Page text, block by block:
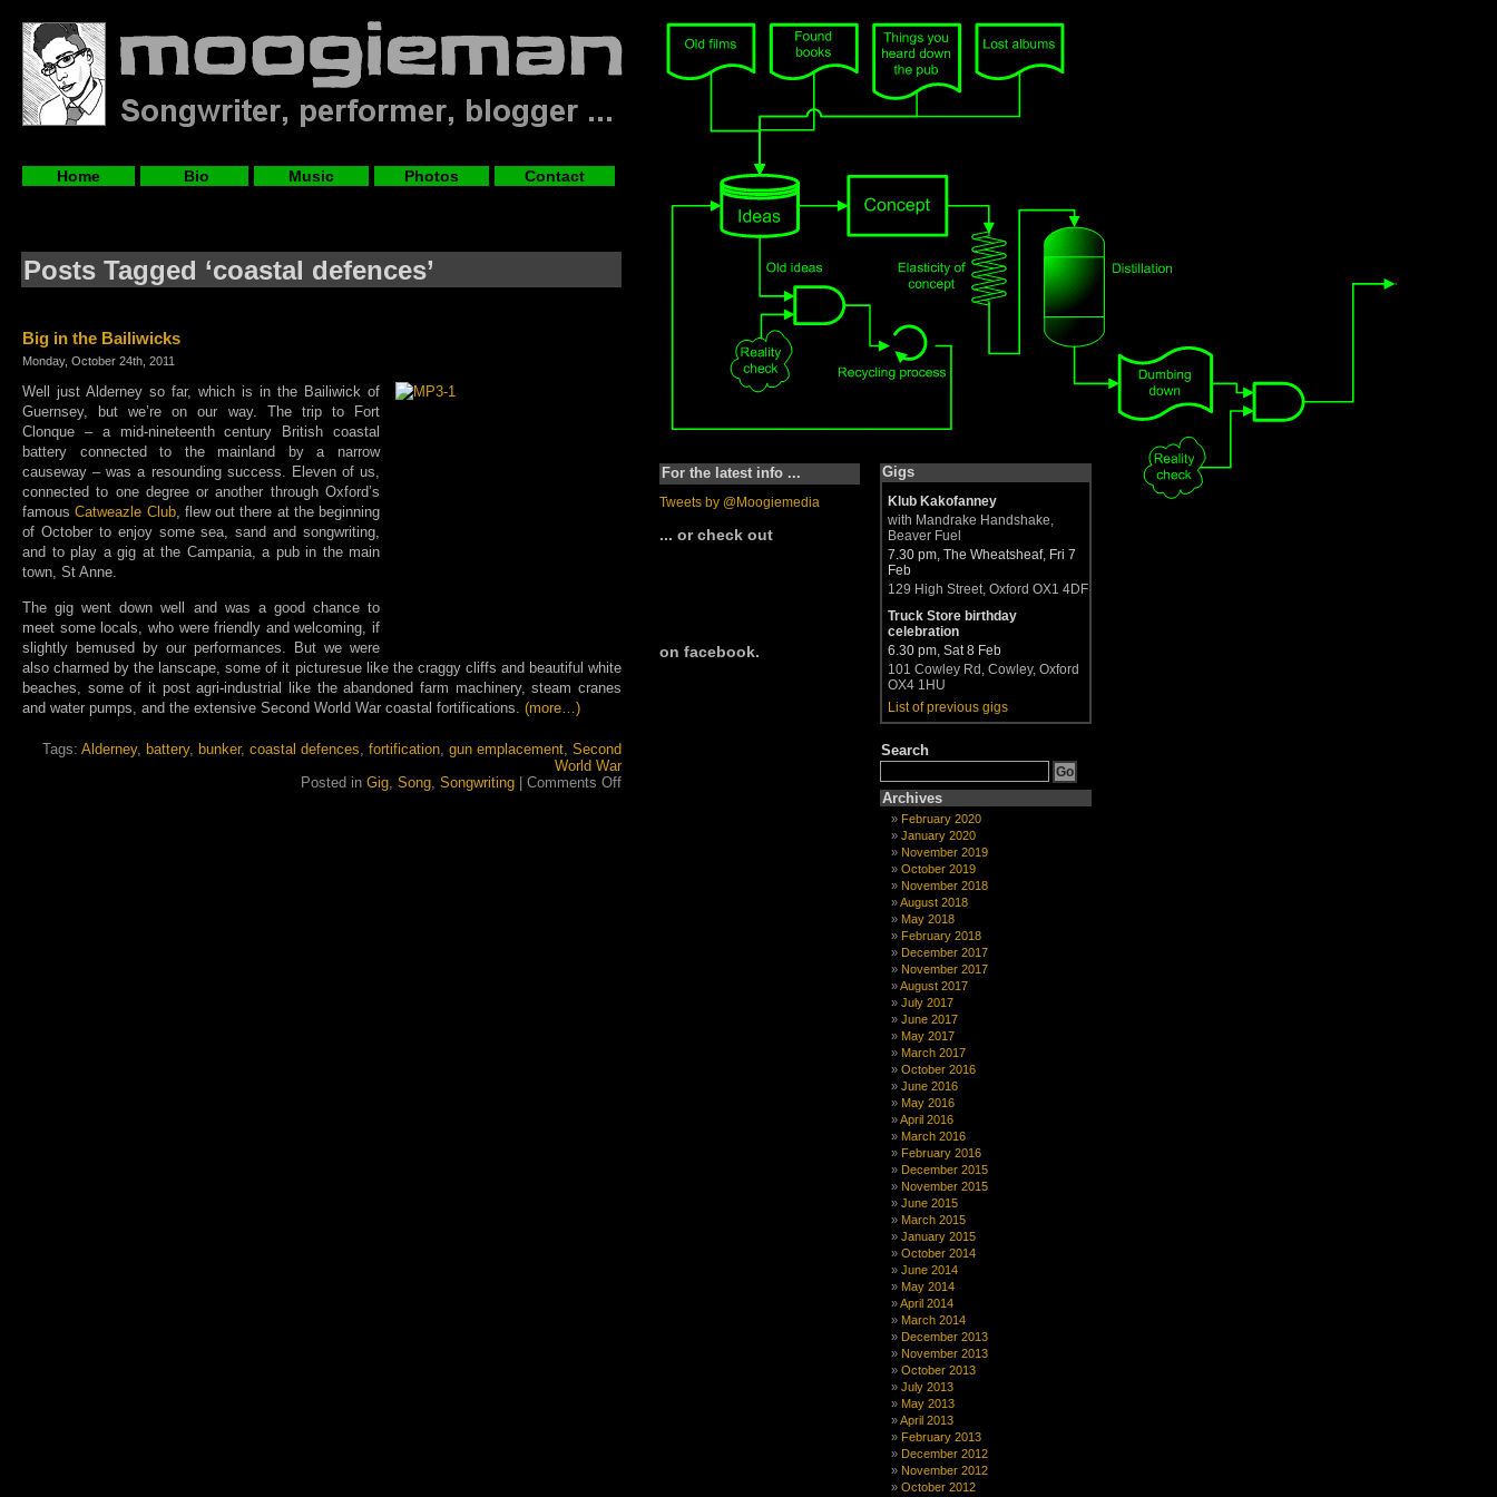
Home Bio Music Photos Contact
Posts Tagged ‘coastal defences’
Big in the Bailiwicks
Monday, October 24th, 2011
Well just Alderney so far, which is in the Bailiwick of
Guernsey, but we’re on our way. The trip to Fort
Clonque – a mid-nineteenth century British coastal
battery connected to the mainland by a narrow
causeway – was a resounding success. Eleven of us,
connected to one degree or another through Oxford’s
famousCatweazle Club, flew out there at the beginning
of October to enjoy some sea, sand and songwriting,
and to play a gig at the Campania, a pub in the main
town, St Anne.
The gig went down well and was a good chance to
meet some locals, who were friendly and welcoming, if
slightly bemused by our performances. But we were
also charmed by the lanscape, some of it picturesue like the craggy cliffs and beautiful white
beaches, some of it post agri-industrial like the abandoned farm machinery, steam cranes
and water pumps, and the extensive Second World War coastal fortifications. (more…)
Tags: Alderney, battery, bunker, coastal defences fortification gun emplacement Second
World War
Posted in Gig Song Songwriting | Comments Offon
For the latest info ...
Tweets by @Moogiemedia
... or check out
on facebook.
Gigs
Klub Kakofanney
with Mandrake Handshake,
Beaver Fuel
7.30 pm, The Wheatsheaf, Fri 7
Feb
129 High Street, Oxford OX1 4DF
Truck Store birthday
celebration
6.30 pm, Sat 8 Feb
101 Cowley Rd, Cowley, Oxford
OX4 1HU
List of previous gigs
Search
Archives
February 2020
January 2020
November 2019
October 2019
November 2018
August 2018
May 2018
February 2018
December 2017
November 2017
August 2017
July 2017
June 2017
May 2017
March 2017
October 2016
June 2016
May 2016
April 2016
March 2016
February 2016
December 2015
November 2015
June 2015
March 2015
January 2015
October 2014
June 2014
May 2014
April 2014
March 2014
December 2013
November 2013
October 2013
July 2013
May 2013
April 2013
February 2013
December 2012
November 2012
October 2012